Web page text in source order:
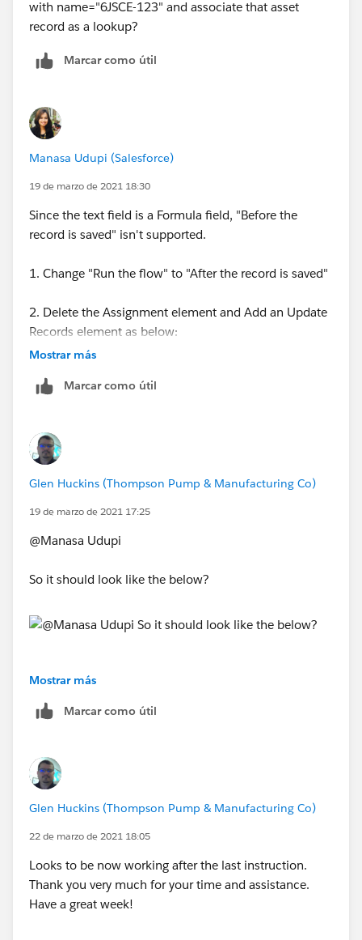
with name="6JSCE-123" and associate that asset
record as a lookup?
Marcar como útil
Manasa Udupi (Salesforce)
19 de marzo de 2021 18:30
Since the text field is a Formula field, "Before the
record is saved" isn't supported.
1. Change "Run the flow" to "After the record is saved"
2. Delete the Assignment element and Add an Update
Records element as below:
Mostrar más
Marcar como útil
Glen Huckins (Thompson Pump & Manufacturing Co)
19 de marzo de 2021 17:25
@Manasa Udupi
So it should look like the below?
This is what the Case looks like, the formula text field
Mostrar más
Marcar como útil
Glen Huckins (Thompson Pump & Manufacturing Co)
22 de marzo de 2021 18:05
Looks to be now working after the last instruction.
Thank you very much for your time and assistance.
Have a great week!